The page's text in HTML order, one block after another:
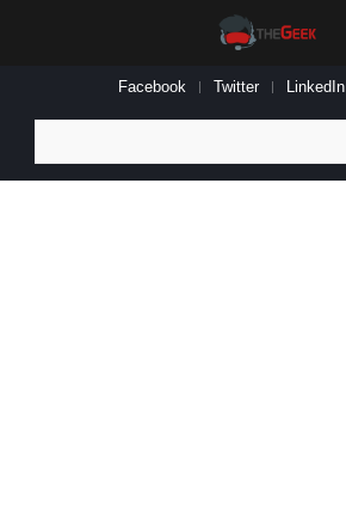
Facebook Twitter LinkedIn
for: